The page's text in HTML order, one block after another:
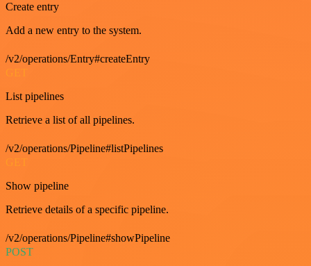
Create entry
Add a new entry to the system.
/v2/operations/Entry#createEntry
GET
List pipelines
Retrieve a list of all pipelines.
/v2/operations/Pipeline#listPipelines
Show pipeline
Retrieve details of a specific pipeline.
/v2/operations/Pipeline#showPipeline
POST